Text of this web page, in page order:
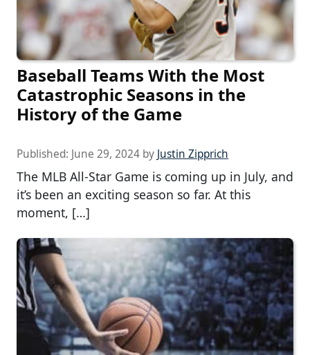
Baseball Teams With the Most
Catastrophic Seasons in the
History of the Game
Published: June 29, 2024 by Justin Zipprich
The MLB All-Star Game is coming up in July, and
it’s been an exciting season so far. At this
moment, […]